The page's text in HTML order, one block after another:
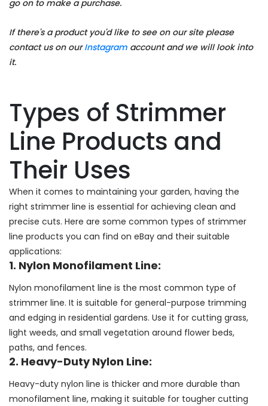
go on to make a purchase.
If there's a product you'd like to see on our site please
contact us on ourInstagram account and we will look into
it.
Types of Strimmer
Line Products and
Their Uses
When it comes to maintaining your garden, having the
right strimmer line is essential for achieving clean and
precise cuts. Here are some common types of strimmer
line products you can find on eBay and their suitable
applications:
1. Nylon Monofilament Line:
Nylon monofilament line is the most common type of
strimmer line. It is suitable for general-purpose trimming
and edging in residential gardens. Use it for cutting grass,
light weeds, and small vegetation around flower beds,
paths, and fences.
2. Heavy-Duty Nylon Line:
Heavy-duty nylon line is thicker and more durable than
monofilament line, making it suitable for tougher cutting